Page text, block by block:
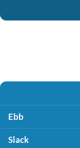
Ebb
Slack